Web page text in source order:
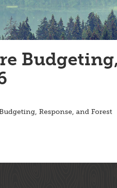
Response, and Forest